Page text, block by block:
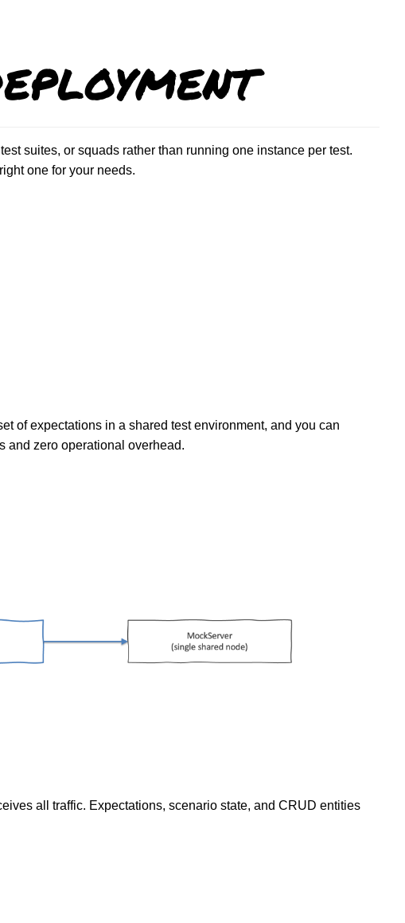
suites, or squads rather than running one instance per test.
one for your needs.
of expectations in a shared test environment, and you can
and zero operational overhead.
all traffic. Expectations, scenario state, and CRUD entities